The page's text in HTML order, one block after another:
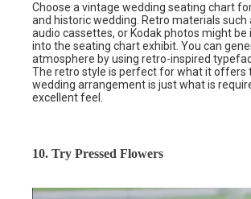
Choose a vintage wedding seating chart
and historic wedding. Retro materials such
audio cassettes, or Kodak photos might be
into the seating chart exhibit. You can
atmosphere by using retro-inspired
The retro style is perfect for what it offers
wedding arrangement is just what is
excellent feel.
10. Try Pressed Flowers